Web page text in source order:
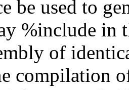
be used to
%include in
of
compilation